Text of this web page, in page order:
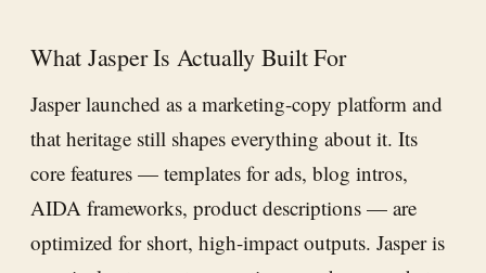
What Jasper Is Actually Built For
Jasper launched as a marketing-copy platform and
that heritage still shapes everything about it. Its
core features — templates for ads, blog intros,
AIDA frameworks, product descriptions — are
optimized for short, high-impact outputs. Jasper is